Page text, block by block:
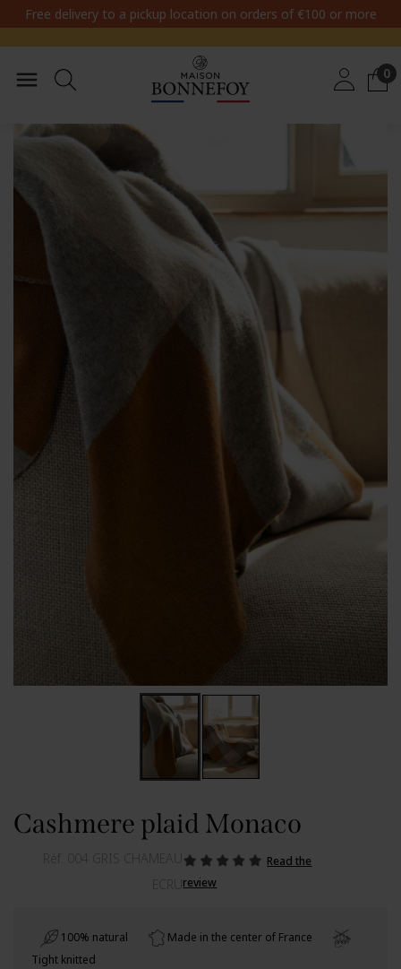
Free delivery to a pickup location on orders of €100 or more
 0
Cashmere plaid Monaco
Réf.
004 GRIS CHAMEAU
ECRU
Read the
review
100% natural
Made in the center of France
Tight knitted